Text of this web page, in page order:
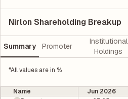
Nirlon Shareholding Breakup
Summary Promoter
Institutional
Holdings
*All values are in %
Name Jun 2026